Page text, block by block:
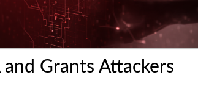
Grants Attackers